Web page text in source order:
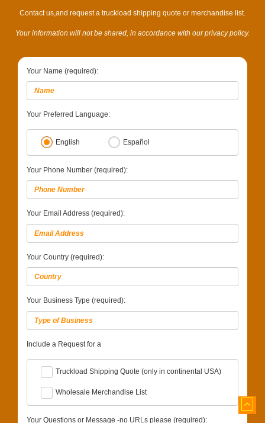
Contact us,and request a truckload shipping quote or merchandise list.
Your information will not be shared, in accordance with our privacy policy.
Your Name (required):
Your Preferred Language:
English Español
Your Phone Number (required):
Your Email Address (required):
Your Country (required):
Your Business Type (required):
Include a Request for a
Truckload Shipping Quote (only in continental USA)
Wholesale Merchandise List
Your Questions or Message -no URLs please (required):